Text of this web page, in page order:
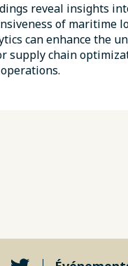
reveal insights
of maritime
can enhance the
supply chain